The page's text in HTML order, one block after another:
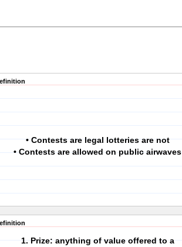
• Contests are legal lotteries are not
• Contests are allowed on public airwaves
1. Prize: anything of value offered to a